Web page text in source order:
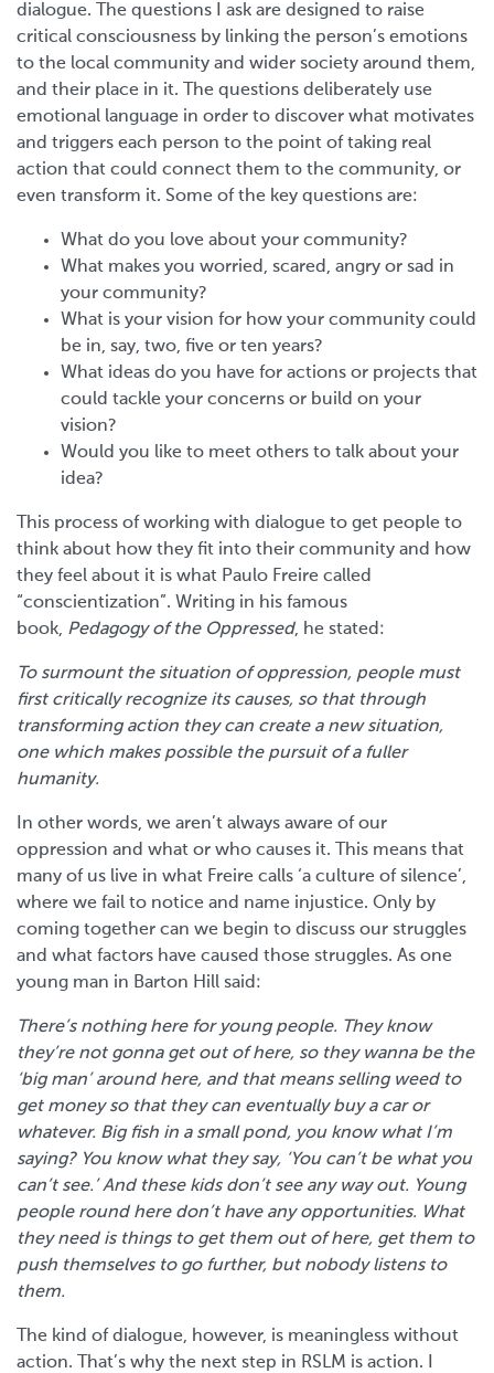
dialogue. The questions I ask are designed to raise
critical consciousness by linking the person’s emotions
to the local community and wider society around them,
and their place in it. The questions deliberately use
emotional language in order to discover what motivates
and triggers each person to the point of taking real
action that could connect them to the community, or
even transform it. Some of the key questions are:
What do you love about your community?
What makes you worried, scared, angry or sad in
your community?
What is your vision for how your community could
be in, say, two, five or ten years?
What ideas do you have for actions or projects that
could tackle your concerns or build on your
vision?
Would you like to meet others to talk about your
idea?
This process of working with dialogue to get people to
think about how they fit into their community and how
they feel about it is what Paulo Freire called
“conscientization”. Writing in his famous
book, Pedagogy of the Oppressed, he stated:
To surmount the situation of oppression, people must
first critically recognize its causes, so that through
transforming action they can create a new situation,
one which makes possible the pursuit of a fuller
humanity.
In other words, we aren’t always aware of our
oppression and what or who causes it. This means that
many of us live in what Freire calls ‘a culture of silence’,
where we fail to notice and name injustice. Only by
coming together can we begin to discuss our struggles
and what factors have caused those struggles. As one
young man in Barton Hill said:
There’s nothing here for young people. They know
they’re not gonna get out of here, so they wanna be the
‘big man’ around here, and that means selling weed to
get money so that they can eventually buy a car or
whatever. Big fish in a small pond, you know what I’m
saying? You know what they say, ‘You can’t be what you
can’t see.’ And these kids don’t see any way out. Young
people round here don’t have any opportunities. What
they need is things to get them out of here, get them to
push themselves to go further, but nobody listens to
them.
The kind of dialogue, however, is meaningless without
action. That’s why the next step in RSLM is action. I